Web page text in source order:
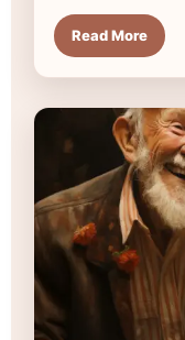
Read More